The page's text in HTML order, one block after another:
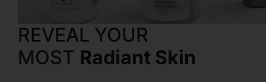
REVEAL YOUR
MOST Radiant Skin